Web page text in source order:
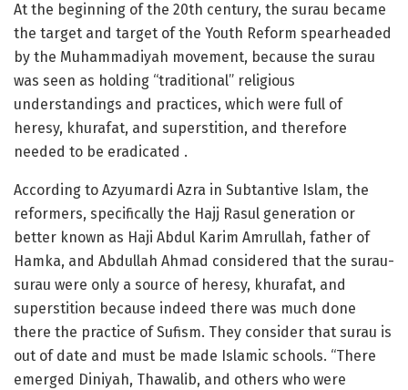
At the beginning of the 20th century, the surau became
the target and target of the Youth Reform spearheaded
by the Muhammadiyah movement, because the surau
was seen as holding “traditional” religious
understandings and practices, which were full of
heresy, khurafat, and superstition, and therefore
needed to be eradicated .
According to Azyumardi Azra in Subtantive Islam, the
reformers, specifically the Hajj Rasul generation or
better known as Haji Abdul Karim Amrullah, father of
Hamka, and Abdullah Ahmad considered that the surau-
surau were only a source of heresy, khurafat, and
superstition because indeed there was much done
there the practice of Sufism. They consider that surau is
out of date and must be made Islamic schools. “There
emerged Diniyah, Thawalib, and others who were